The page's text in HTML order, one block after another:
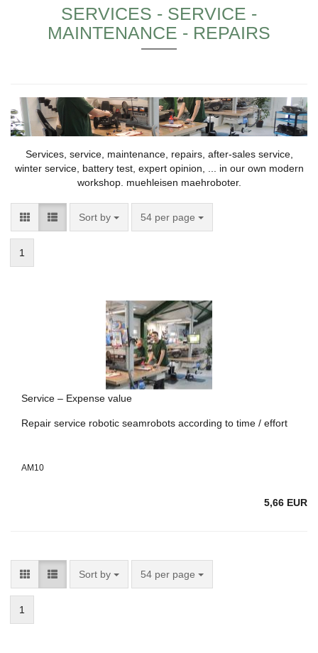
SERVICES - SERVICE -
MAINTENANCE - REPAIRS
Services, service, maintenance, repairs, after-sales service,
winter service, battery test, expert opinion, ... in our own modern
workshop. muehleisen maehroboter.
Sort by 54 per page
1
Service – Expense value
Repair service robotic seamrobots according to time / effort
AM10
5,66 EUR
Sort by 54 per page
1